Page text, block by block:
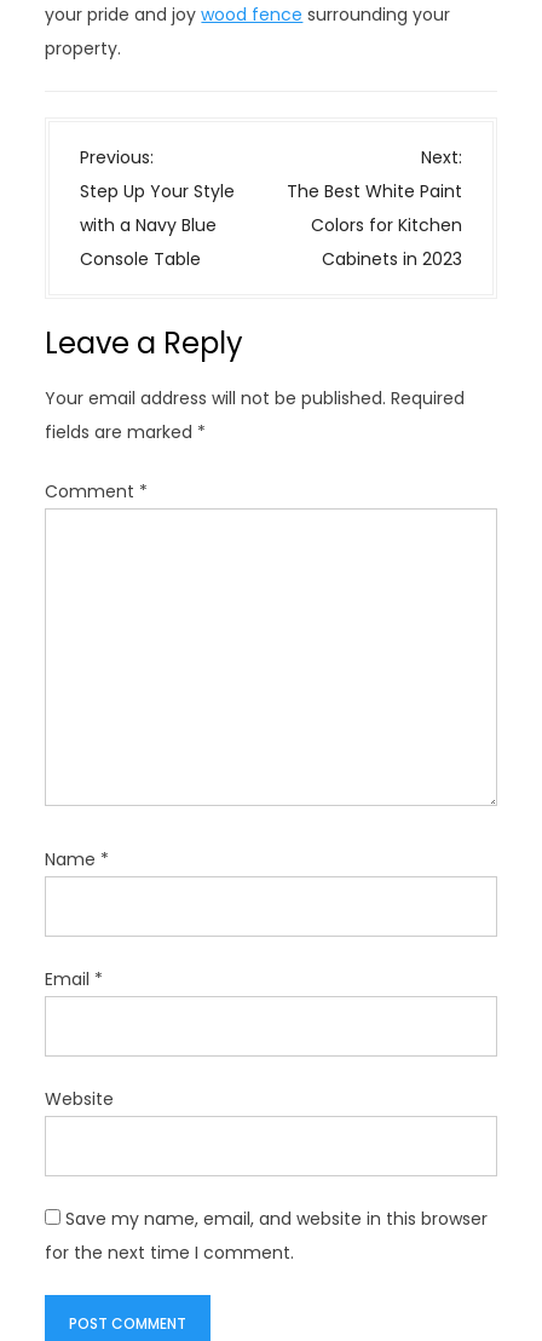
your pride and joywood fence surrounding your
property.
P
o
s
t
v
g
a
t
i
Previous:
Step Up Your Style
with a Navy Blue
Console Table
Next:
The Best White Paint
Colors for Kitchen
Cabinets in 2023
Leave a Reply
Your email address will not be published. Required
fields are marked *
Comment *
Name *
Email *
Website
Save my name, email, and website in this browser
for the next time I comment.